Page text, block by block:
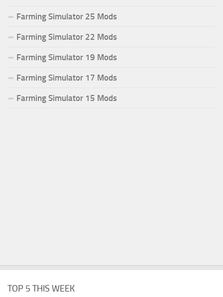
Farming Simulator 25 Mods
Farming Simulator 22 Mods
Farming Simulator 19 Mods
Farming Simulator 17 Mods
Farming Simulator 15 Mods
TOP 5 THIS WEEK